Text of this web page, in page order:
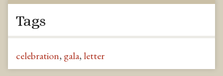
Tags
celebration, gala, letter